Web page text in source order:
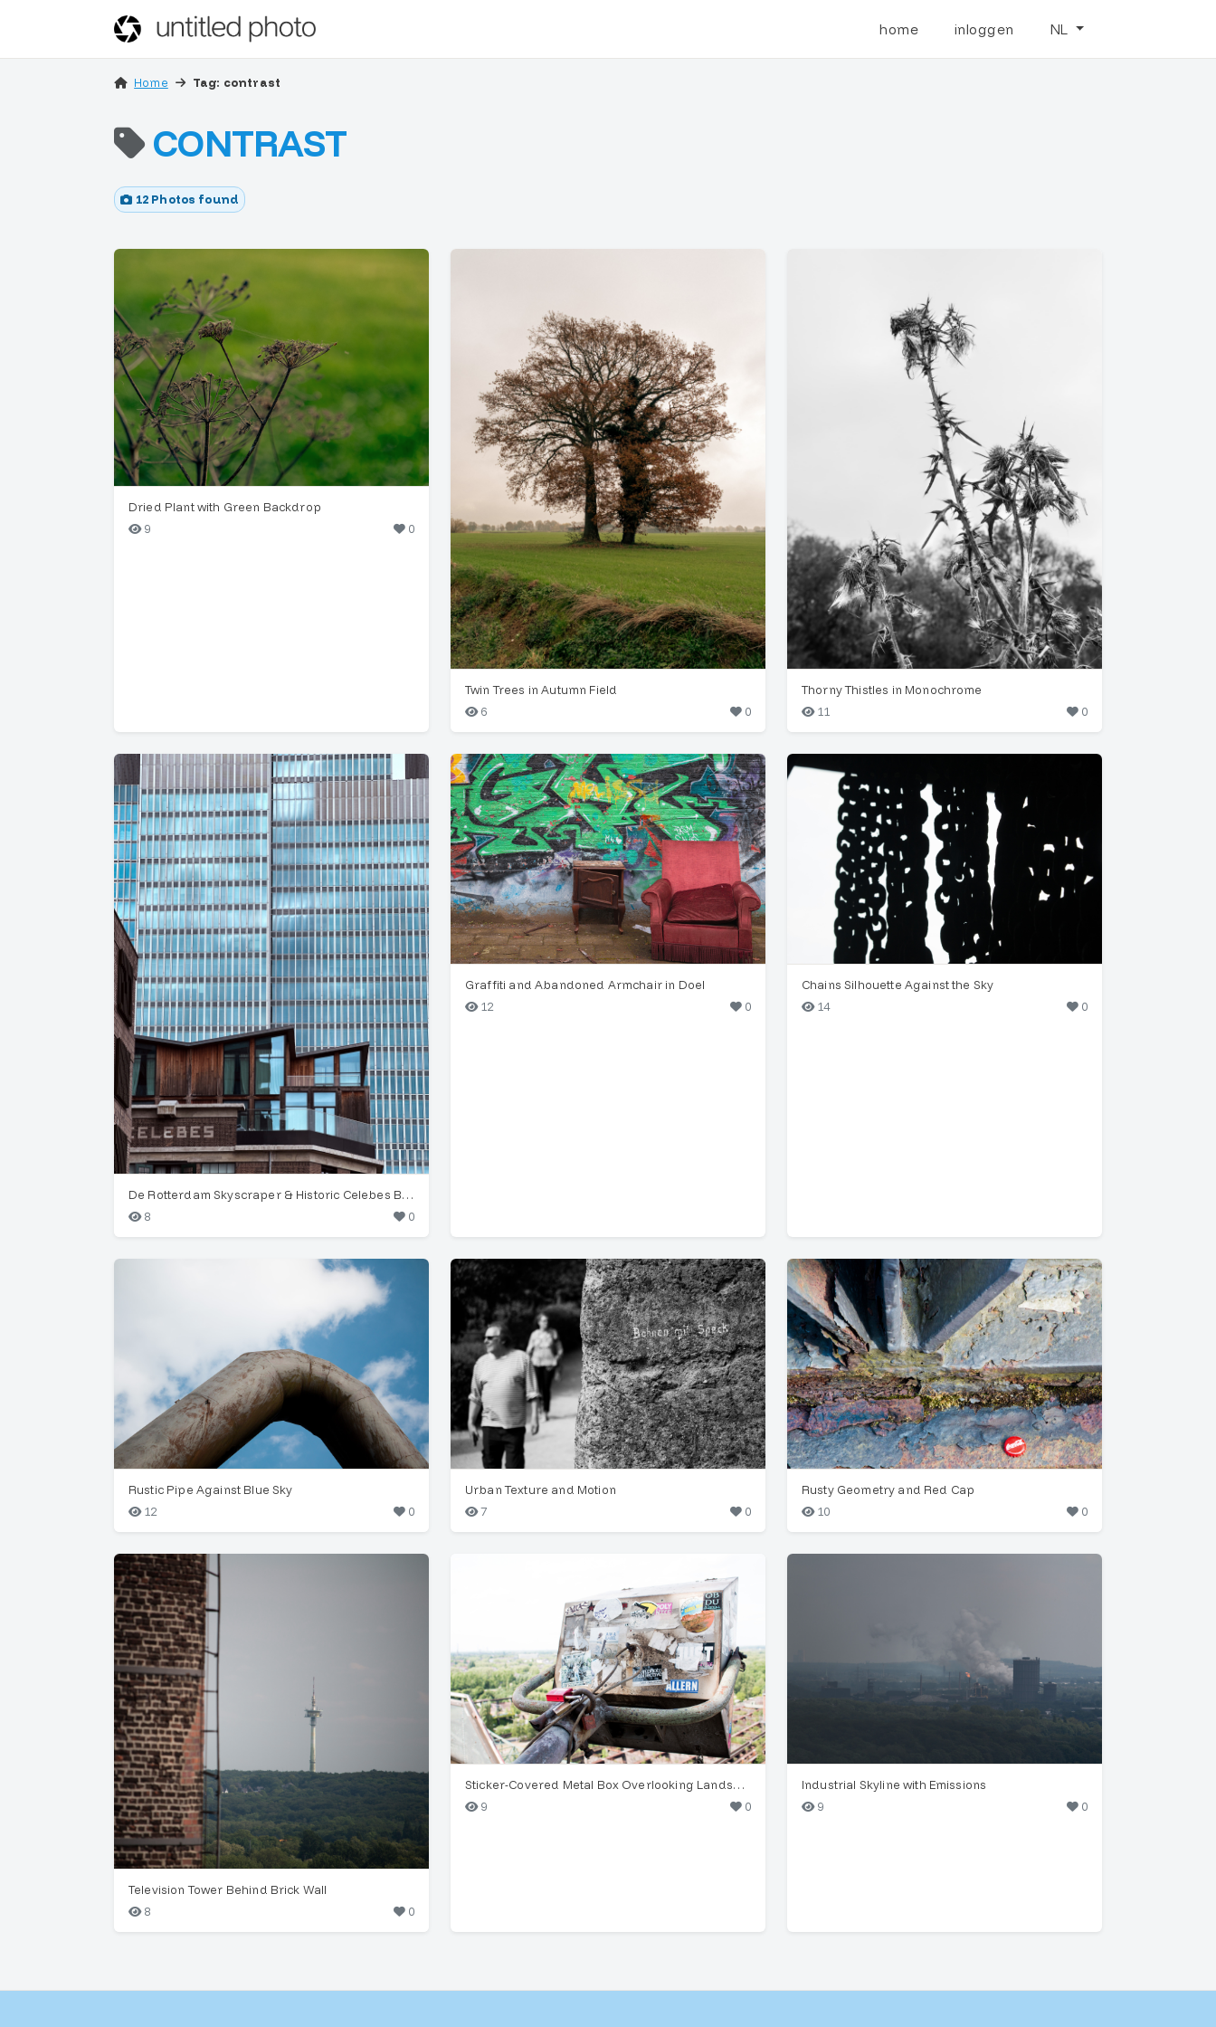
home inloggen NL
Home Tag: contrast
CONTRAST
12 Photos found
Dried Plant with Green Backdrop
9
0
Twin Trees in Autumn Field
6
0
Thorny Thistles in Monochrome
11
0
De Rotterdam Skyscraper & Historic Celebes Building
8
0
Graffiti and Abandoned Armchair in Doel
12
0
Chains Silhouette Against the Sky
14
0
Rustic Pipe Against Blue Sky
12
0
Urban Texture and Motion
7
0
Rusty Geometry and Red Cap
10
0
Television Tower Behind Brick Wall
8
0
Sticker-Covered Metal Box Overlooking Landscape
9
0
Industrial Skyline with Emissions
9
0